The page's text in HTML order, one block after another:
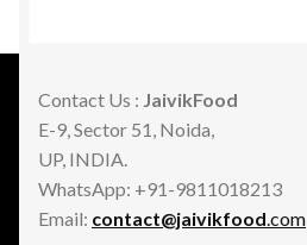
Contact Us : JaivikFood
E-9, Sector 51, Noida,
UP, INDIA.
WhatsApp: +91-9811018213
Email: contact@jaivikfood.com